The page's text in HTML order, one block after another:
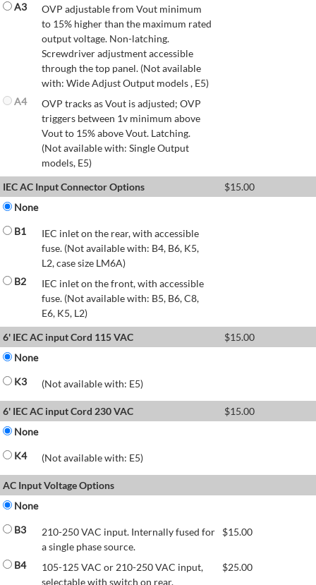
A3
OVP adjustable from Vout minimum
to 15% higher than the maximum rated
output voltage. Non-latching.
Screwdriver adjustment accessible
through the top panel. (Not available
with: Wide Adjust Output models , E5)
A4
OVP tracks as Vout is adjusted; OVP
triggers between 1v minimum above
Vout to 15% above Vout. Latching.
(Not available with: Single Output
models, E5)
IEC AC Input Connector Options
$15.00
None
B1
IEC inlet on the rear, with accessible
fuse. (Not available with: B4, B6, K5,
L2, case size LM6A)
B2
IEC inlet on the front, with accessible
fuse. (Not available with: B5, B6, C8,
E6, K5, L2)
6' IEC AC input Cord 115 VAC
$15.00
None
K3
(Not available with: E5)
6' IEC AC input Cord 230 VAC $15.00
None
K4
(Not available with: E5)
AC Input Voltage Options
None
B3
210-250 VAC input. Internally fused for
a single phase source.
$15.00
B4
105-125 VAC or 210-250 VAC input,
selectable with switch on rear.
$25.00